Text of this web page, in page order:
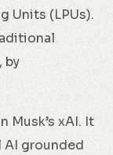
Units (LPUs).
by
Musk’s xAI. It
grounded